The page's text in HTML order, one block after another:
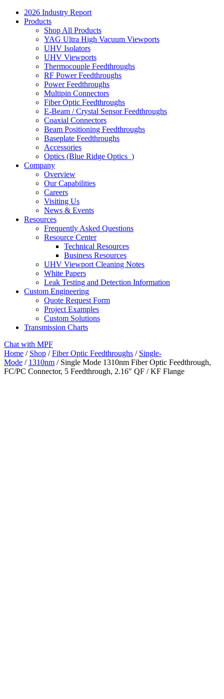
2026 Industry Report
Products
Shop All Products
YAG Ultra High Vacuum Viewports
UHV Isolators
UHV Viewports
Thermocouple Feedthroughs
RF Power Feedthroughs
Power Feedthroughs
Multipin Connectors
Fiber Optic Feedthroughs
E-Beam / Crystal Sensor Feedthroughs
Coaxial Connectors
Beam Positioning Feedthroughs
Baseplate Feedthroughs
Accessories
Optics (Blue Ridge Optics )
Company
Overview
Our Capabilities
Careers
Visiting Us
News & Events
Resources
Frequently Asked Questions
Resource Center
Technical Resources
Business Resources
UHV Viewport Cleaning Notes
White Papers
Leak Testing and Detection Information
Custom Engineering
Quote Request Form
Project Examples
Custom Solutions
Transmission Charts
Chat with MPF
Home / Shop /Fiber Optic Feedthroughs / Single-
Mode / 1310nm / Single Mode 1310nm Fiber Optic Feedthrough,
FC/PC Connector, 5 Feedthrough, 2.16″ QF / KF Flange